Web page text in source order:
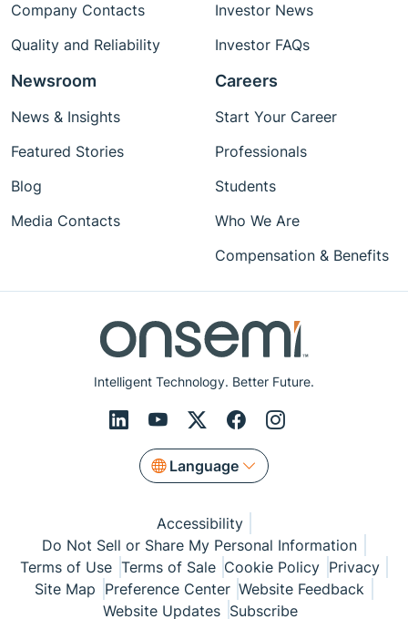
Intelligent Technology. Better Future.
Language
Company Contacts
Quality and Reliability
Investor News
Investor FAQs
Newsroom
News & Insights
Featured Stories
Blog
Media Contacts
Careers
Start Your Career
Professionals
Students
Who We Are
Compensation & Benefits
Accessibility
Do Not Sell or Share My Personal Information
Terms of Use Terms of Sale Cookie Policy Privacy
Site Map Preference Center Website Feedback
Website Updates Subscribe